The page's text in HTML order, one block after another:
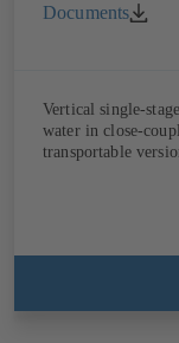
Documents
Vertical single-
water in close-
transportable